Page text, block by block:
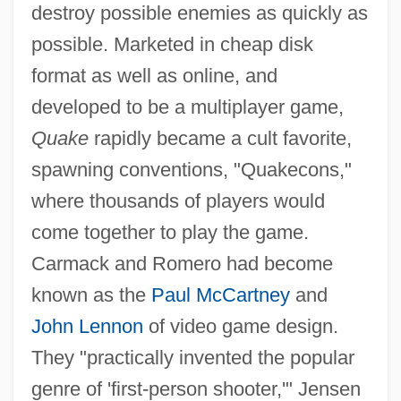
destroy possible enemies as quickly as
possible. Marketed in cheap disk
format as well as online, and
developed to be a multiplayer game,
Quakerapidly became a cult favorite,
spawning conventions, "Quakecons,"
where thousands of players would
come together to play the game.
Carmack and Romero had become
known as the Paul McCartneyand
John Lennon of video game design.
They "practically invented the popular
genre of 'first-person shooter,'" Jensen